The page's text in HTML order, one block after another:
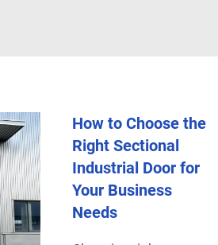
How to Choose the
Right Sectional
Industrial Door for
Your Business
Needs